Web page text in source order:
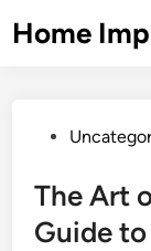
toHome
Posted
The Art
Guide